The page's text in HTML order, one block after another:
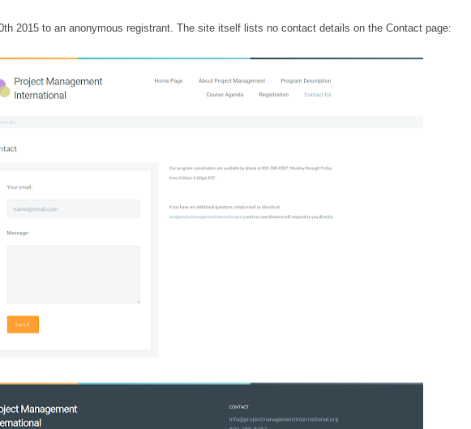
2015 to an anonymous registrant. The site itself lists no contact details on the Contact page: